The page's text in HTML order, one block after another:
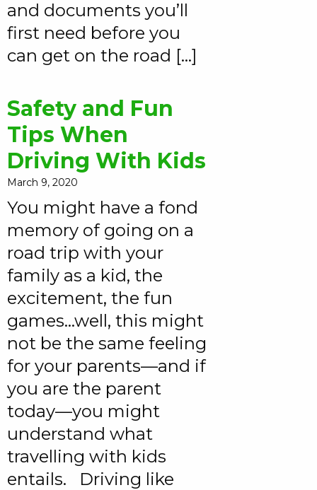
and documents you’ll
first need before you
can get on the road […]
Safety and Fun
Tips When
Driving With Kids
March 9, 2020
You might have a fond
memory of going on a
road trip with your
family as a kid, the
excitement, the fun
games…well, this might
not be the same feeling
for your parents—and if
you are the parent
today—you might
understand what
travelling with kids
entails. Driving like